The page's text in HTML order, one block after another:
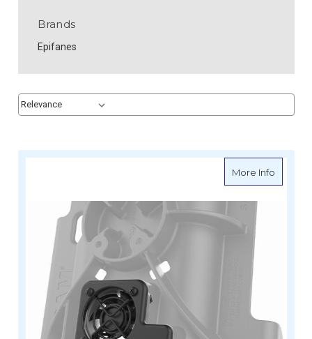
Brands
Epifanes
Sort By:
Sort By:
More Infoabout